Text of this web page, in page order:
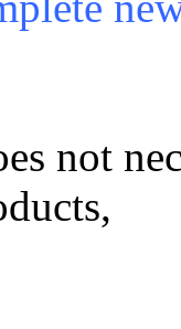
not